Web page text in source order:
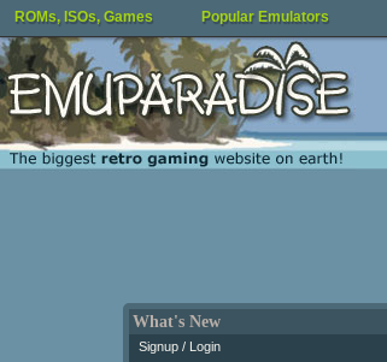
ROMs, ISOs, Games Popular Emulators
What's New
Signup / Login